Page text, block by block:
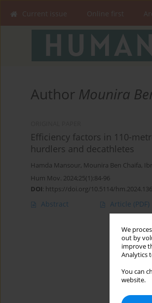
We
out by
improve
Analytics
You can
website.
Current issue Online first
Author Mounira
Efficiency factors in 110-
hurdlers and decathletes
Hamda Mansour, Mounira Ben Chaifa,
Hum Mov. 2024;25(1):84-96
DOI: https://doi.org/10.5114/
Abstract Article (PDF)